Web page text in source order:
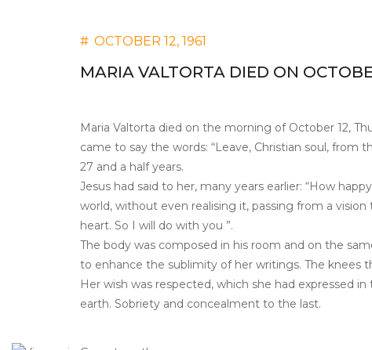
# OCTOBER 12, 1961
MARIA VALTORTA DIED ON
Maria Valtorta died on the morning of October 12,
came to say the words: “Leave, Christian soul, from
27 and a half years.
Jesus had said to her, many years earlier: “How
world, without even realising it, passing from a
heart. So I will do with you ”.
The body was composed in his room and on the
to enhance the sublimity of her writings. The knees
Her wish was respected, which she had expressed
earth. Sobriety and concealment to the last.